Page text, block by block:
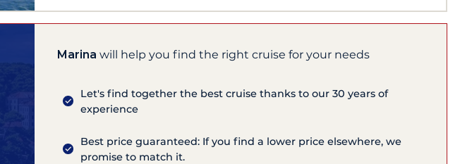
Marina will help you find the right cruise for your needs
Let's find together the best cruise thanks to our 30 years of
experience
Best price guaranteed: If you find a lower price elsewhere, we
promise to match it.